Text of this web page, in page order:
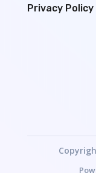
Privacy Policy